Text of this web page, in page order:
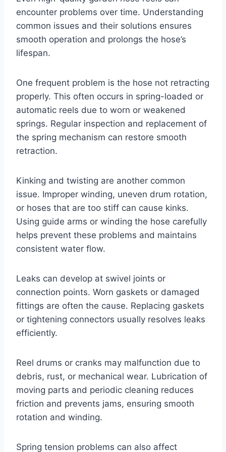
encounter problems over time. Understanding
common issues and their solutions ensures
smooth operation and prolongs the hose’s
lifespan.
One frequent problem is the hose not retracting
properly. This often occurs in spring-loaded or
automatic reels due to worn or weakened
springs. Regular inspection and replacement of
the spring mechanism can restore smooth
retraction.
Kinking and twisting are another common
issue. Improper winding, uneven drum rotation,
or hoses that are too stiff can cause kinks.
Using guide arms or winding the hose carefully
helps prevent these problems and maintains
consistent water flow.
Leaks can develop at swivel joints or
connection points. Worn gaskets or damaged
fittings are often the cause. Replacing gaskets
or tightening connectors usually resolves leaks
efficiently.
Reel drums or cranks may malfunction due to
debris, rust, or mechanical wear. Lubrication of
moving parts and periodic cleaning reduces
friction and prevents jams, ensuring smooth
rotation and winding.
Spring tension problems can also affect